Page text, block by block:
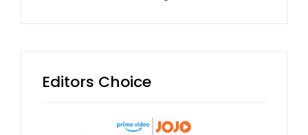
Editors Choice